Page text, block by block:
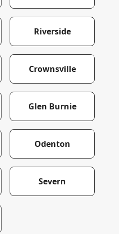
Riverside
Crownsville
Glen Burnie
Odenton
Severn